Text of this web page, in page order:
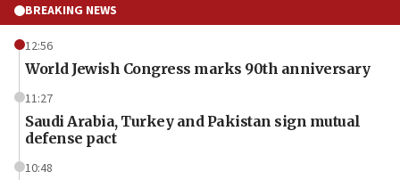
BREAKING NEWS
12:56
World Jewish Congress marks 90th anniversary
11:27
Saudi Arabia, Turkey and Pakistan sign mutual
defense pact
10:48